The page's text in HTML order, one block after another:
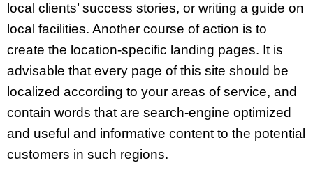
local clients’ success stories, or writing a guide on
local facilities. Another course of action is to
create the location-specific landing pages. It is
advisable that every page of this site should be
localized according to your areas of service, and
contain words that are search-engine optimized
and useful and informative content to the potential
customers in such regions.